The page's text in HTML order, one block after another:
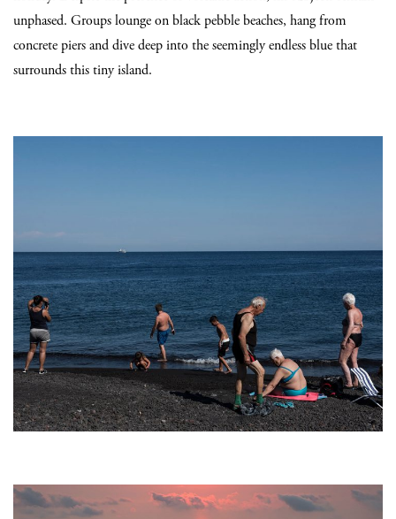
unphased. Groups lounge on black pebble beaches, hang from
concrete piers and dive deep into the seemingly endless blue that
surrounds this tiny island.